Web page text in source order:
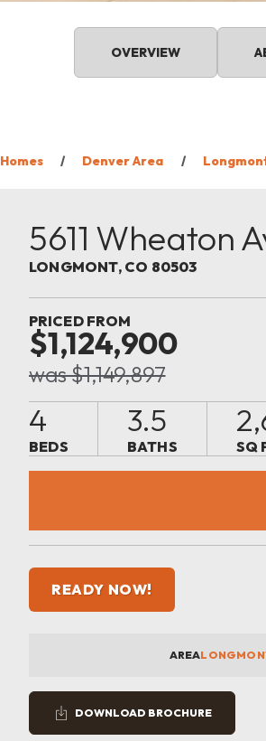
OVERVIEW
Homes Denver Area
5611 Wheaton
LONGMONT, CO 80503
PRICED FROM
$1,124,900
was $1,149,897
4
BEDS
3.5
BATHS SQ
READY NOW!
AREA
DOWNLOAD BROCHURE